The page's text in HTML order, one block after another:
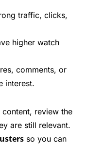
traffic, clicks,
higher watch
comments, or
interest.
review the
are still relevant.
so you can